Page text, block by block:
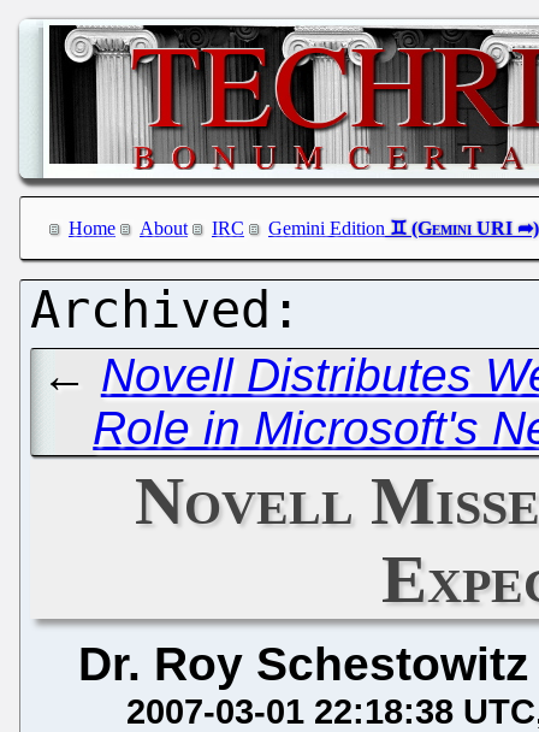
Home About IRC Gemini Edition
← Novell Distributes
Role in Microsoft's
Novell
Dr. Roy Schestowitz
2007-03-01 22:18:38 UTC